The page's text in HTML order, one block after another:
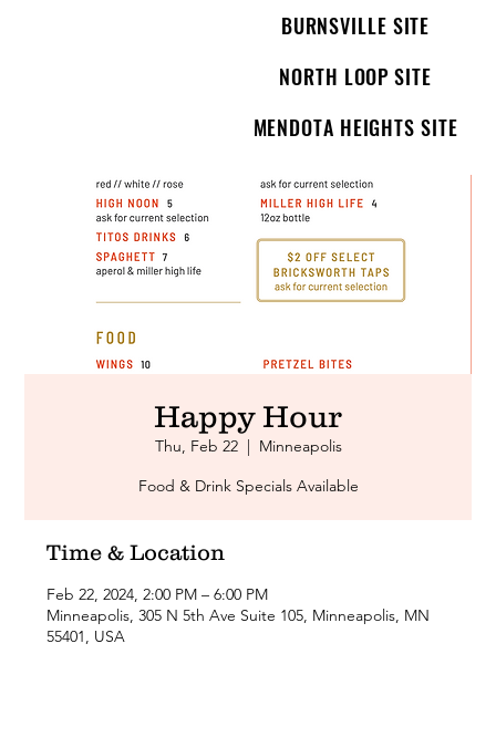
BURNSVILLE SITE
NORTH LOOP SITE
MENDOTA HEIGHTS SITE
Happy Hour
Thu, Feb 22
  |
Minneapolis
Food & Drink Specials Available
Time & Location
Feb 22, 2024, 2:00 PM – 6:00 PM
Minneapolis, 305 N 5th Ave Suite 105, Minneapolis, MN
55401, USA